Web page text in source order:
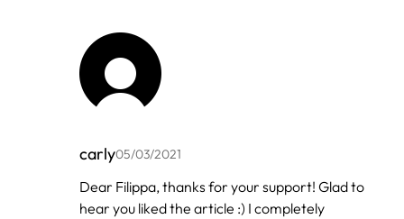
carly05/03/2021
In
reply
to
Dear Filippa, thanks for your support! Glad to
hear you liked the article :) I completely